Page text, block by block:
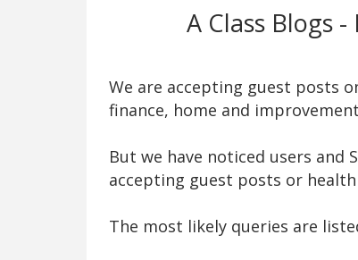
A Class Blogs
We are accepting guest posts
finance, home and
But we have noticed users and
accepting guest posts or
The most likely queries are